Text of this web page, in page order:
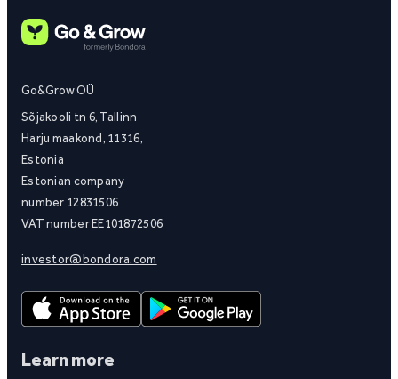
Go&Grow OÜ
Sõjakooli tn 6, Tallinn
Harju maakond, 11316,
Estonia
Estonian company
number 12831506
VAT number EE101872506
investor@bondora.com
Learn more